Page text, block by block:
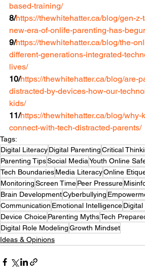
based-training/
8/https://thewhitehatter.ca/blog/gen-
new-era-of-onlife-parenting-has-
9/https://thewhitehatter.ca/blog/the-
different-generations-integrated-
lives/
10/https://thewhitehatter.ca/blog/are-
distracted-by-devices-how-our-
kids/
11/https://thewhitehatter.ca/blog/why-
connect-with-tech-distracted-parents/
Tags:
Digital LiteracyDigital ParentingCritical
Parenting TipsSocial MediaYouth Online
Tech BoundariesMedia LiteracyOnline
MonitoringScreen TimePeer Pressure
Brain DevelopmentCyberbullying
Communication Emotional IntelligenceDigital
Device ChoiceParenting MythsTech
Digital Role ModelingGrowth Mindset
Ideas & Opinions